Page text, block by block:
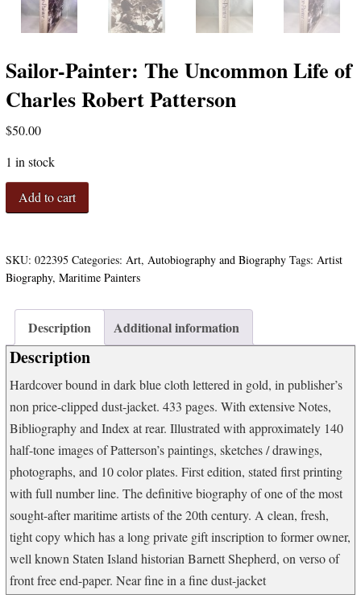
Sailor-Painter: The Uncommon Life of
Charles Robert Patterson
$50.00
1 in stock
Sailor-
Painter:
Life
of
Robert
Patterson
quantity
Add to cart
SKU: 022395 Categories: Art, Autobiography and Biography Tags: Artist
Biography, Maritime Painters
Description Additional information
Description
Hardcover bound in dark blue cloth lettered in gold, in publisher’s
non price-clipped dust-jacket. 433 pages. With extensive Notes,
Bibliography and Index at rear. Illustrated with approximately 140
half-tone images of Patterson’s paintings, sketches / drawings,
photographs, and 10 color plates. First edition, stated first printing
with full number line. The definitive biography of one of the most
sought-after maritime artists of the 20th century. A clean, fresh,
tight copy which has a long private gift inscription to former owner,
well known Staten Island historian Barnett Shepherd, on verso of
front free end-paper. Near fine in a fine dust-jacket